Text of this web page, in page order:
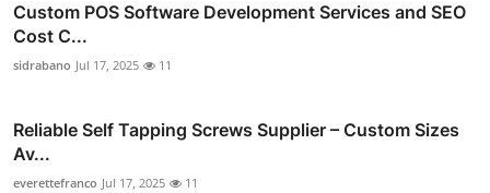
Custom POS Software Development Services and SEO
Cost C...
sidrabano Jul 17, 2025 11
Reliable Self Tapping Screws Supplier – Custom Sizes
Av...
everettefranco Jul 17, 2025 11